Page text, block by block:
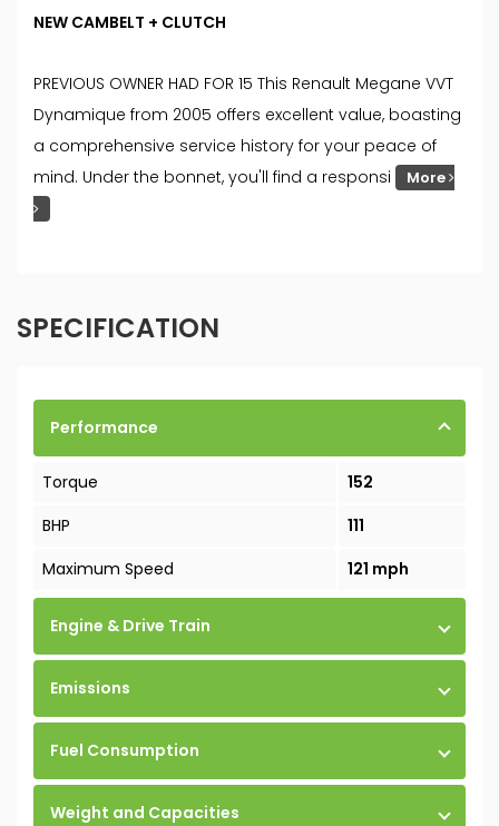
NEW CAMBELT + CLUTCH
PREVIOUS OWNER HAD FOR 15 This Renault Megane VVT
Dynamique from 2005 offers excellent value, boasting
a comprehensive service history for your peace of
mind. Under the bonnet, you'll find a responsi
More
SPECIFICATION
Performance
Torque
152
BHP
111
Maximum Speed
121 mph
Engine & Drive Train
Emissions
Fuel Consumption
Weight and Capacities